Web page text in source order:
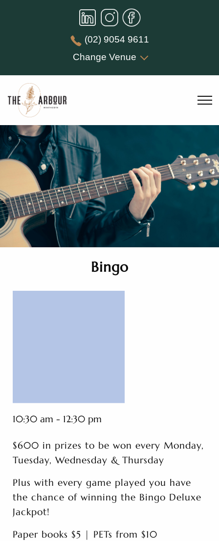
(02) 9054 9611
Change Venue
Bingo
10:30 am - 12:30 pm
$600 in prizes to be won every Monday,
Tuesday, Wednesday & Thursday
Plus with every game played you have
the chance of winning the Bingo Deluxe
Jackpot!
Paper books $5 | PETs from $10